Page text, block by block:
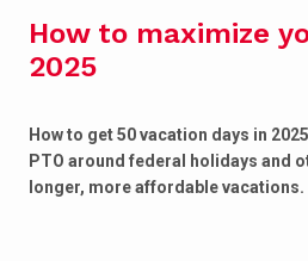
How to maximize
2025
How to get 50 vacation days in
PTO around federal holidays and
longer, more affordable vacations.